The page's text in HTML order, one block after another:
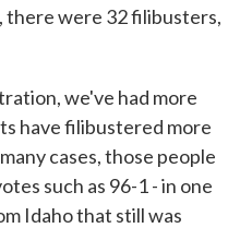
there were 32 filibusters,
we've had more
have filibustered more
cases, those people
such as 96-1 - in one
Idaho that still was